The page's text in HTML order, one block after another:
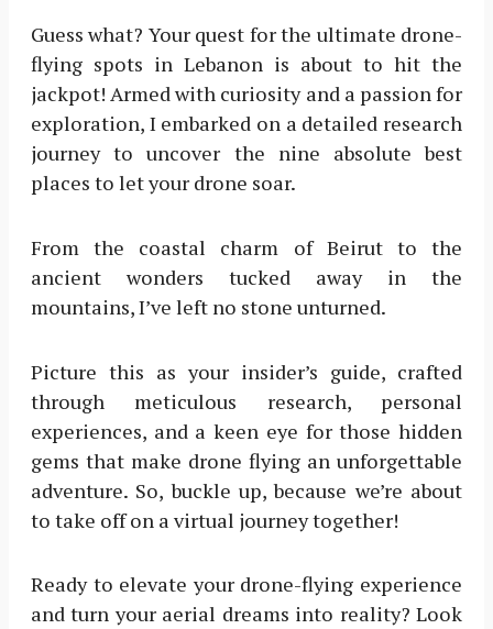
Guess what? Your quest for the ultimate drone-
flying spots in Lebanon is about to hit the
jackpot! Armed with curiosity and a passion for
exploration, I embarked on a detailed research
journey to uncover the nine absolute best
places to let your drone soar.
From the coastal charm of Beirut to the
ancient wonders tucked away in the
mountains, I’ve left no stone unturned.
Picture this as your insider’s guide, crafted
through meticulous research, personal
experiences, and a keen eye for those hidden
gems that make drone flying an unforgettable
adventure. So, buckle up, because we’re about
to take off on a virtual journey together!
Ready to elevate your drone-flying experience
and turn your aerial dreams into reality? Look